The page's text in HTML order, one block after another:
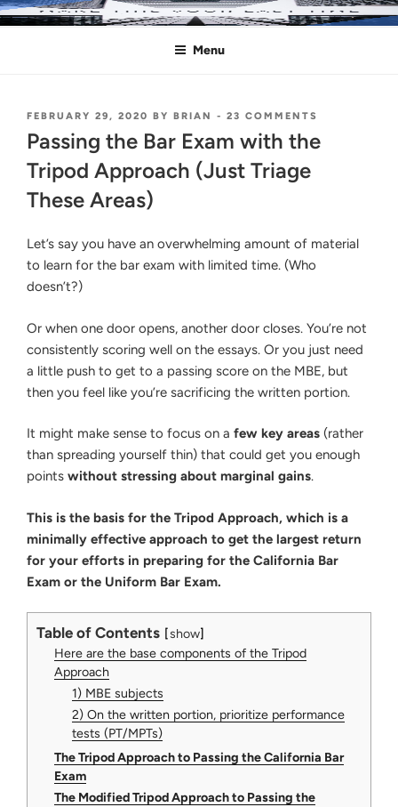
Skip
toMAKE THIS YOUR LAST TIME
Pass the Bar Exam
Menu
POSTED
FEBRUARY 29, 2020 BY BRIAN - 23 COMMENTS
THE
APPROACH
Passing the Bar Exam with the
Tripod Approach (Just Triage
These Areas)
Let’s say you have an overwhelming amount of material
to learn for the bar exam with limited time. (Who
doesn’t?)
Or when one door opens, another door closes. You’re not
consistently scoring well on the essays. Or you just need
a little push to get to a passing score on the MBE, but
then you feel like you’re sacrificing the written portion.
It might make sense to focus on a few key areas (rather
than spreading yourself thin) that could get you enough
points without stressing about marginal gains.
This is the basis for the Tripod Approach, which is a
minimally effective approach to get the largest return
for your efforts in preparing for the California Bar
Exam or the Uniform Bar Exam.
Table of Contents
show
Here are the base components of the Tripod
Approach
1) MBE subjects
2) On the written portion, prioritize performance
tests (PT/MPTs)
The Tripod Approach to Passing the California Bar
Exam
The Modified Tripod Approach to Passing the